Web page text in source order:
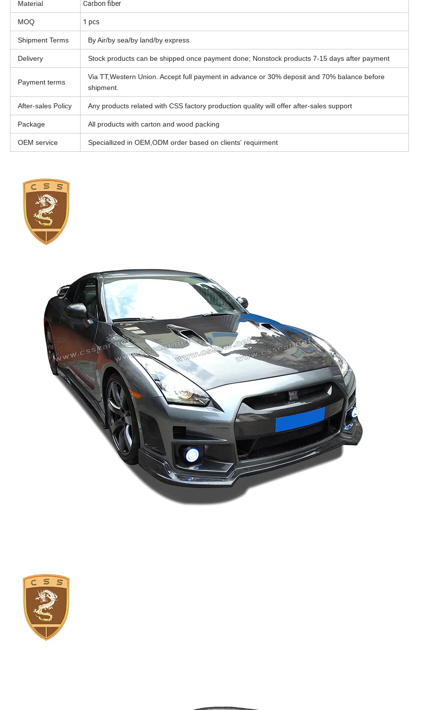
Material Carbon fiber
MOQ 1 pcs
Shipment Terms By Air/by sea/by land/by express
Delivery Stock products can be shipped once payment done; Nonstock products 7-15 days after payment
Payment terms
Via TT,Western Union. Accept full payment in advance or 30% deposit and 70% balance before
shipment.
After-sales Policy Any products related with CSS factory production quality will offer after-sales support
Package All products with carton and wood packing
OEM service Speciallized in OEM,ODM order based on clients' requirment